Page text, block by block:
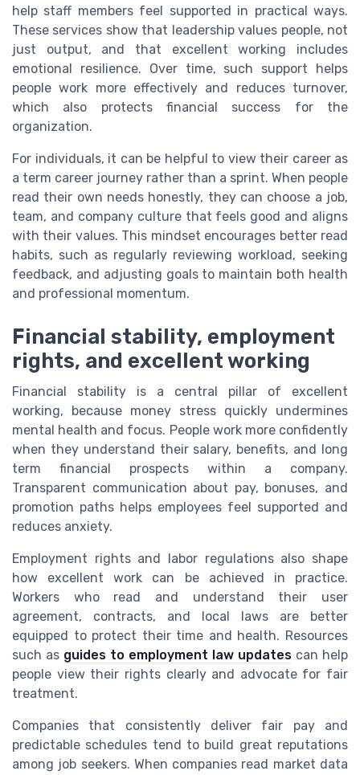
help staff members feel supported in practical ways.
These services show that leadership values people, not
just output, and that excellent working includes
emotional resilience. Over time, such support helps
people work more effectively and reduces turnover,
which also protects financial success for the
organization.
For individuals, it can be helpful to view their career as
a term career journey rather than a sprint. When people
read their own needs honestly, they can choose a job,
team, and company culture that feels good and aligns
with their values. This mindset encourages better read
habits, such as regularly reviewing workload, seeking
feedback, and adjusting goals to maintain both health
and professional momentum.
Financial stability, employment
rights, and excellent working
Financial stability is a central pillar of excellent
working, because money stress quickly undermines
mental health and focus. People work more confidently
when they understand their salary, benefits, and long
term financial prospects within a company.
Transparent communication about pay, bonuses, and
promotion paths helps employees feel supported and
reduces anxiety.
Employment rights and labor regulations also shape
how excellent work can be achieved in practice.
Workers who read and understand their user
agreement, contracts, and local laws are better
equipped to protect their time and health. Resources
such as guides to employment law updates can help
people view their rights clearly and advocate for fair
treatment.
Companies that consistently deliver fair pay and
predictable schedules tend to build great reputations
among job seekers. When companies read market data